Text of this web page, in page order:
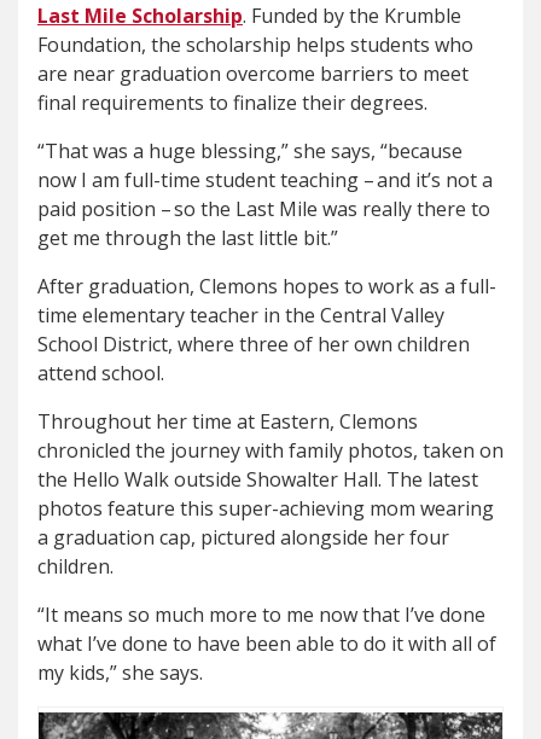
Last Mile Scholarship. Funded by the Krumble
Foundation, the scholarship helps students who
are near graduation overcome barriers to meet
final requirements to finalize their degrees.
“That was a huge blessing,” she says, “because
now I am full-time student teaching – and it’s not a
paid position – so the Last Mile was really there to
get me through the last little bit.”
After graduation, Clemons hopes to work as a full-
time elementary teacher in the Central Valley
School District, where three of her own children
attend school.
Throughout her time at Eastern, Clemons
chronicled the journey with family photos, taken on
the Hello Walk outside Showalter Hall. The latest
photos feature this super-achieving mom wearing
a graduation cap, pictured alongside her four
children.
“It means so much more to me now that I’ve done
what I’ve done to have been able to do it with all of
my kids,” she says.